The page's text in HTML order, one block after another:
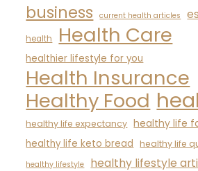
business current health articles
health Health Care
healthier lifestyle for you
Health Insurance
Healthy Food
healthy life expectancy healthy life
healthy life keto bread healthy life
healthy lifestyle healthy lifestyle